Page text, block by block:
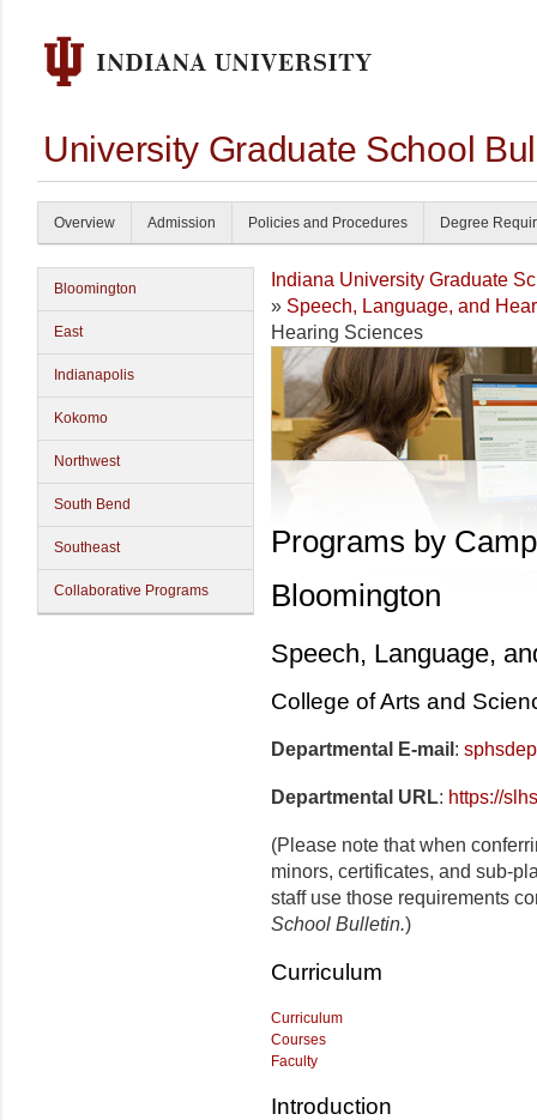
University Graduate School
Overview Admission Policies and Procedures Degree
Bloomington
East
Indianapolis
Kokomo
Northwest
South Bend
Southeast
Collaborative Programs
Indiana University Graduate
» Speech, Language, and
Hearing Sciences
Programs by
Bloomington
Speech, Language,
College of Arts and
Departmental E-mail :
Departmental URL: https://
(Please note that when
minors, certificates, and sub-
staff use those requirements
School Bulletin.)
Curriculum
Curriculum
Courses
Faculty
Introduction